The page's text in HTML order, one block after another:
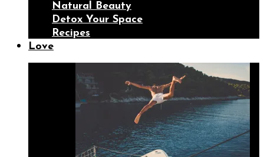
Natural Beauty
Detox Your Space
Recipes
Love